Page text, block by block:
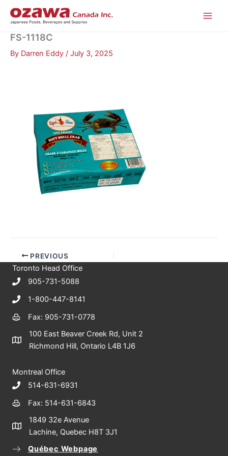
FS-1118C
By Darren Eddy / July 3, 2025
PREVIOUS
Toronto Head Office
905-731-5088
1-800-447-8141
Fax: 905-731-0778
100 East Beaver Creek Rd, Unit 2
Richmond Hill, Ontario L4B 1J6
Montreal Office
514-631-6931
Fax: 514-631-6843
1849 32e Avenue
Lachine, Quebec H8T 3J1
Québec Webpage